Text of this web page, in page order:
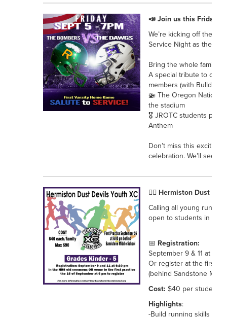
📣 Join us this Friday
We’re kicking off the
Service Night as the
Bring the whole family
A special tribute to our
members (with Bulldog
🚁 The Oregon National
the stadium
🎖️ JROTC students
Anthem
Don’t miss this exciting
celebration. We’ll see
🏃‍♀️ Hermiston Dust
Calling all young
open to students in
📅 Registration:
September 9 & 11 at
Or register at the first
(behind Sandstone
Cost: $40 per student /
Highlights:
-Build running skills in a